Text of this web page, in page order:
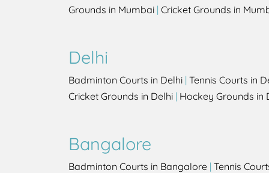
Grounds in Mumbai | Cricket Grounds in
Delhi
Badminton Courts in Delhi | Tennis Courts in
Cricket Grounds in Delhi | Hockey Grounds in
Bangalore
Badminton Courts in Bangalore | Tennis